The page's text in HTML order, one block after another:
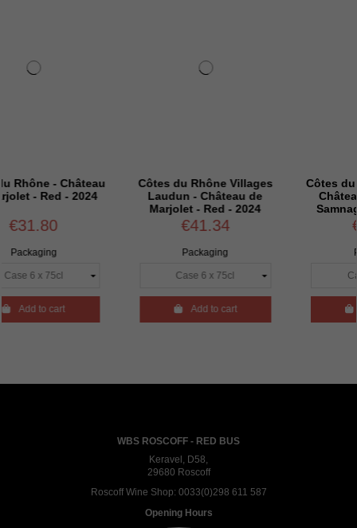
- 2024
Côtes du Rhône Villages
Laudun - Château de
Marjolet - Red - 2024
Add to cart
Côtes du Rhône
Château de
Samnaga - Red –
Add to cart
WBS ROSCOFF - RED BUS
Keravel, D58,
29680 Roscoff
Roscoff Wine Shop: 0033(0)298 611 587
Opening Hours